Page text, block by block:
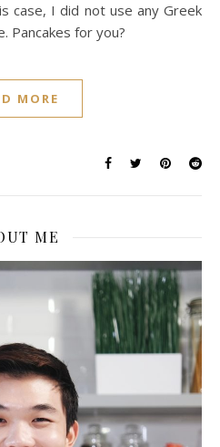
case, I did not use any Greek
Pancakes for you?
MORE
ME